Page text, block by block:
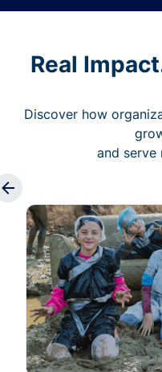
Real
Discover how
and serve